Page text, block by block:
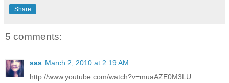
Share
5 comments:
sas March 2, 2010 at 2:19 AM
http://www.youtube.com/watch?v=muaAZE0M3LU